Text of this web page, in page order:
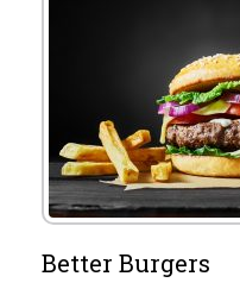
Better Burgers